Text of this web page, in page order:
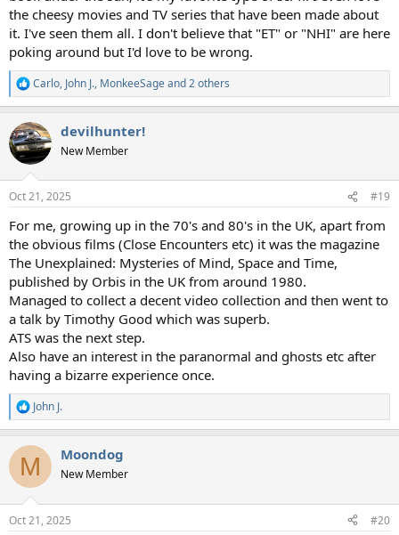
the cheesy movies and TV series that have been made about
it. I've seen them all. I don't believe that "ET" or "NHI" are here
poking around but I'd love to be wrong.
R
e
c
t
i
s
Carlo, John J., MonkeeSageand 2 others
devilhunter!
New Member
Oct 21, 2025 #19
For me, growing up in the 70's and 80's in the UK, apart from
the obvious films (Close Encounters etc) it was the magazine
The Unexplained: Mysteries of Mind, Space and Time,
published by Orbis in the UK from around 1980.
Managed to collect a decent video collection and then went to
a talk by Timothy Good which was superb.
ATS was the next step.
Also have an interest in the paranormal and ghosts etc after
having a bizarre experience once.
R
e
c
i
s
John J.
M Moondog
New Member
Oct 21, 2025 #20